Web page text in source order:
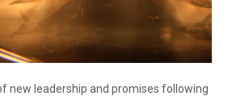
new leadership and promises following